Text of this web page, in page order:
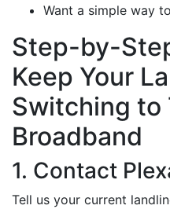
Want a simple way
Step-by-
Keep Your
Switching to
Broadband
1. Contact
Tell us your current